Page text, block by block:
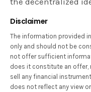
Disclaimer
The information provided
only and should not be
not offer sufficient
does it constitute an
sell any financial
does not reflect any view